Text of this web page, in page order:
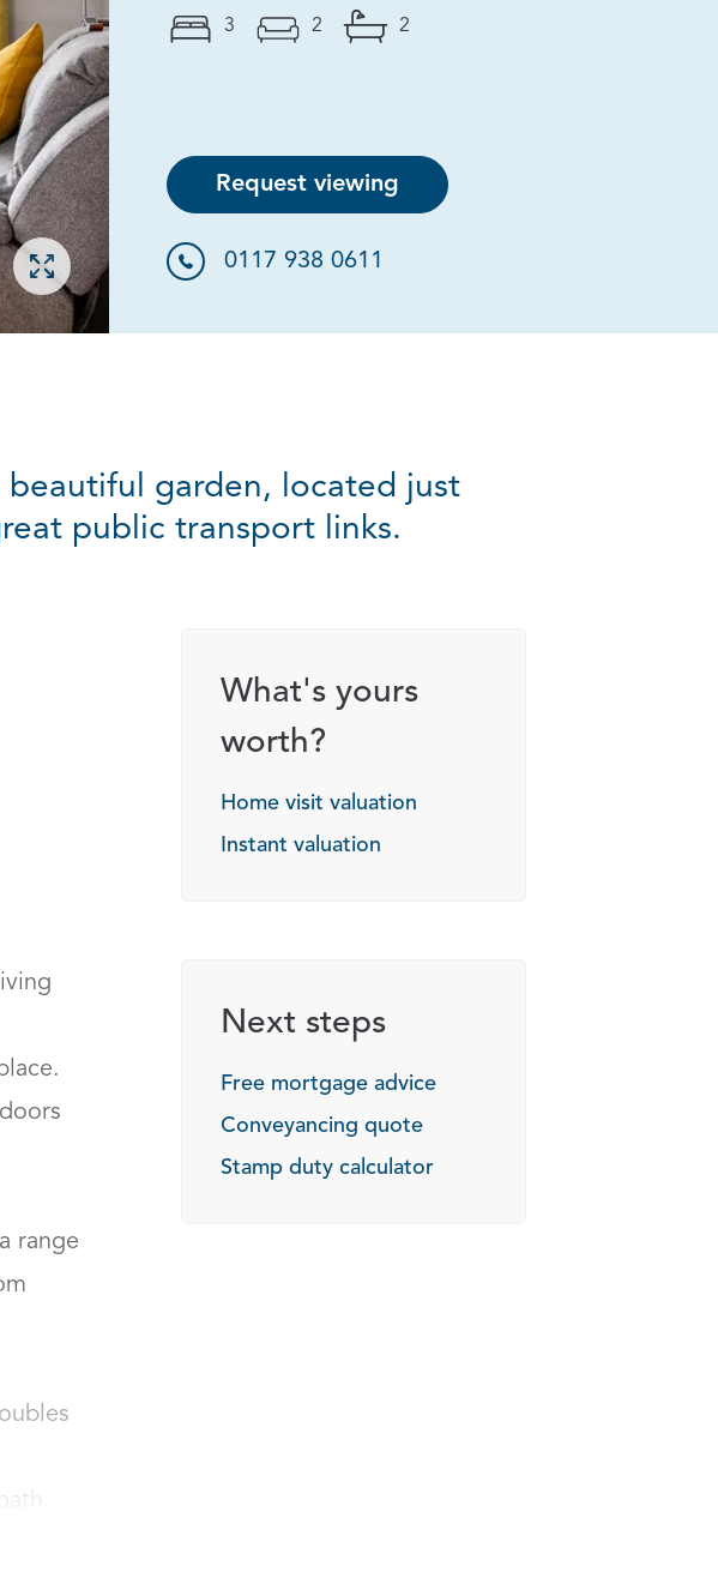
Open gallery
3 2 2
Request viewing
0117 938 0611
garden, located just
public transport links.
options
range
What's yours
worth?
Home visit valuation
Instant valuation
Next steps
Free mortgage advice
Conveyancing quote
Stamp duty calculator